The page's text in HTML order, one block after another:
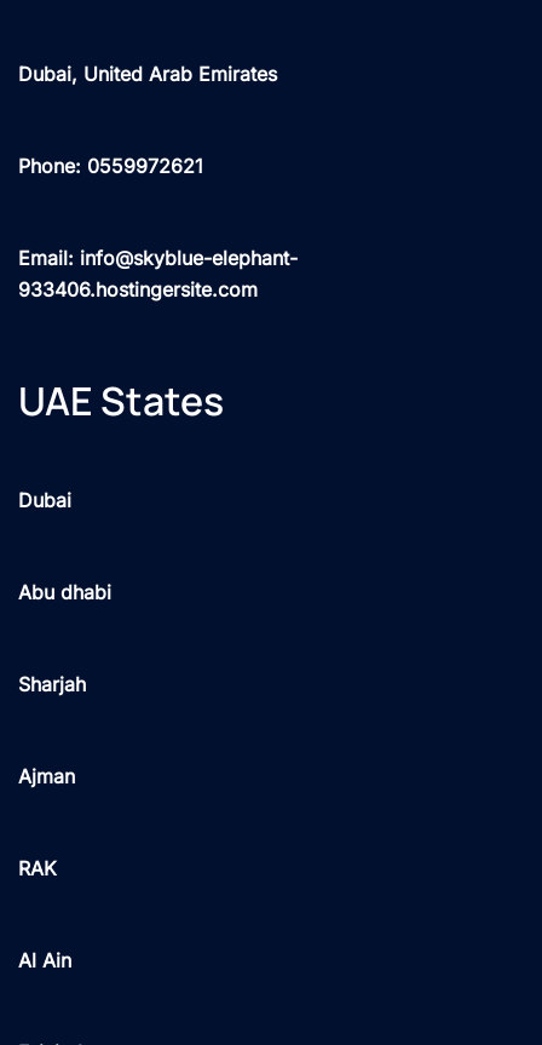
Dubai, United Arab Emirates
Phone: 0559972621
Email: info@skyblue-elephant-
933406.hostingersite.com
UAE States
Dubai
Abu dhabi
Sharjah
Ajman
RAK
Al Ain